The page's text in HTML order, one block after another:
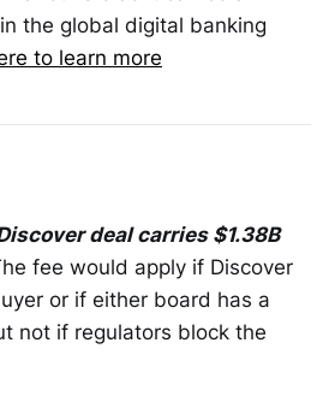
the global digital banking
to learn more
deal carries $1.38B
fee would apply if Discover
or if either board has a
not if regulators block the